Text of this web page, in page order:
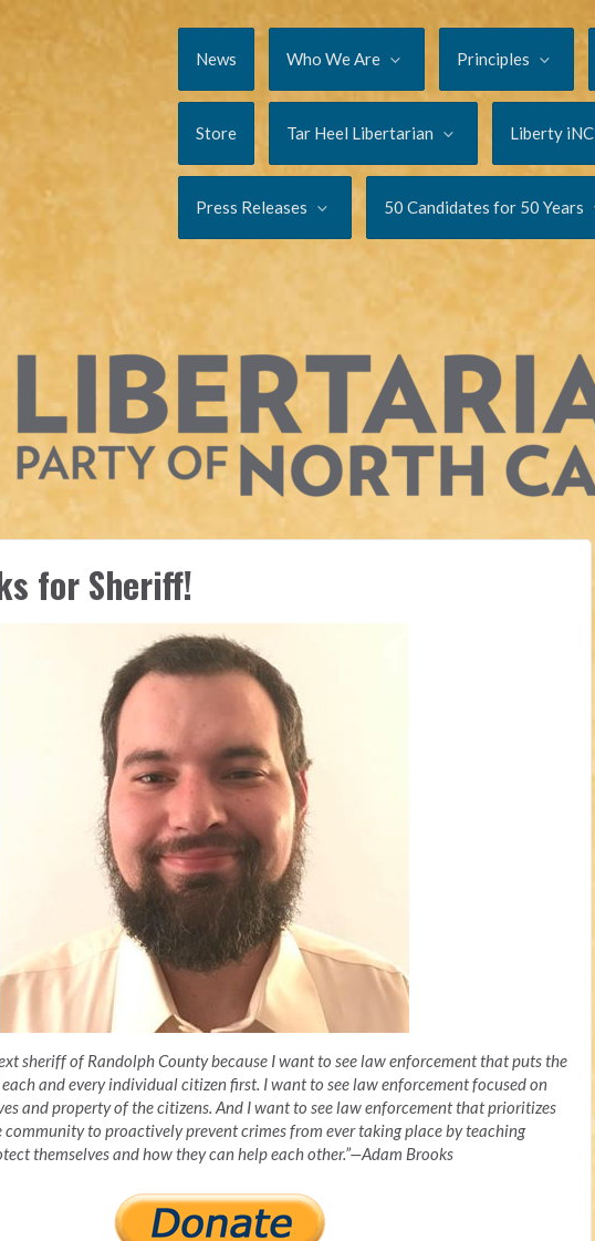
News Who We Are Principles
Store Tar Heel Libertarian Liberty iNC
Press Releases 50 Candidates for 50 Years
for Sheriff!
sheriff of Randolph County because I want to see law enforcement that puts the
and every individual citizen first. I want to see law enforcement focused on
and property of the citizens. And I want to see law enforcement that prioritizes
to proactively prevent crimes from ever taking place by teaching
themselves and how they can help each other.”—Adam Brooks